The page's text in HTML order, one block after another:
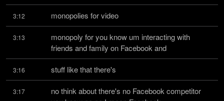
3:12 monopolies for video
3:13
monopoly for you know um interacting with
friends and family on Facebook and
3:16 stuff like that there's
3:17
no think about there's no Facebook competitor